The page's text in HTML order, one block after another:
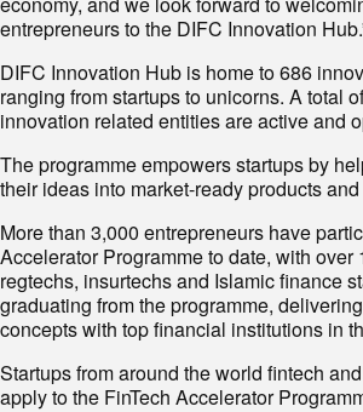
entrepreneurs to the DIFC Innovation
DIFC Innovation Hub is home to 686
ranging from startups to unicorns. A total
innovation related entities are active and
The programme empowers startups by
their ideas into market-ready products
More than 3,000 entrepreneurs have
Accelerator Programme to date, with over
regtechs, insurtechs and Islamic finance
graduating from the programme,
concepts with top financial institutions in
Startups from around the world fintech
apply to the FinTech Accelerator